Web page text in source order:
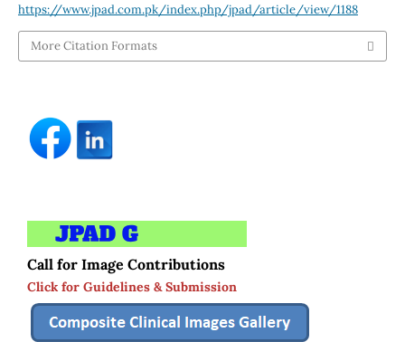
https://www.jpad.com.pk/index.php/jpad/article/view/1188
More Citation Formats
Call for Image Contributions
Click for Guidelines & Submission